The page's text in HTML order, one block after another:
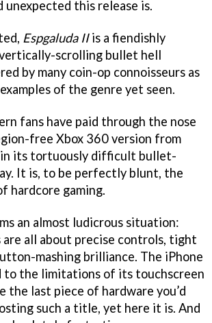
unexpected this release is.
Espgaluda IIis a fiendishly
scrolling bullet hell
by many coin-op connoisseurs as
of the genre yet seen.
fans have paid through the nose
free Xbox 360 version from
in its tortuously difficult bullet-
It is, to be perfectly blunt, the
hardcore gaming.
an almost ludicrous situation:
are all about precise controls, tight
mashing brilliance. The iPhone
to the limitations of its touchscreen
the last piece of hardware you’d
such a title, yet here it is. And